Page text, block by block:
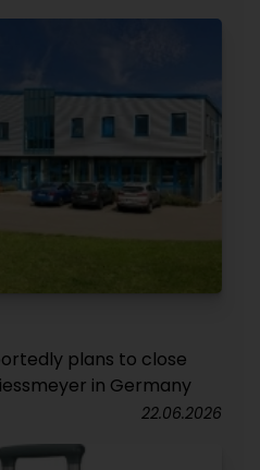
plans to close
in Germany
22.06.2026